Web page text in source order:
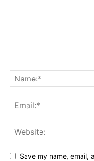
Save my name, email,